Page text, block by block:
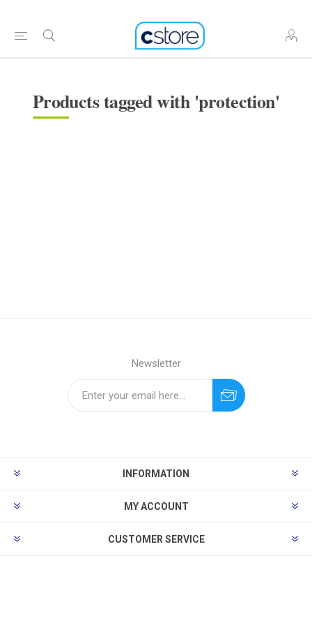
Products tagged with 'protection'
Newsletter
INFORMATION
MY ACCOUNT
CUSTOMER SERVICE